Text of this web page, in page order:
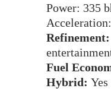
Power: 335
Refinement:
Fuel
Hybrid: Yes